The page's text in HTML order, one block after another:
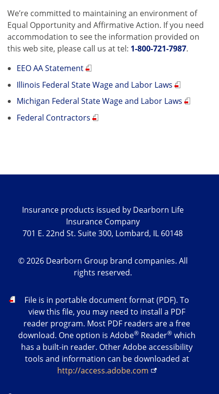
We’re committed to maintaining an environment of
Equal Opportunity and Affirmative Action. If you need
accommodation to see the information provided on
this web site, please call us at tel: 1-800-721-7987.
EEO AA Statement
Illinois Federal State Wage and Labor Laws
Michigan Federal State Wage and Labor Laws
Federal Contractors
Insurance products issued by Dearborn Life
Insurance Company
701 E. 22nd St. Suite 300, Lombard, IL 60148
©2026Dearborn Group brand companies. All
rights reserved.
PDF
File is in portable document format (PDF). To
view this file, you may need to install a PDF
reader program. Most PDF readers are a free
download. One option is Adobe® Reader® which
has a built-in reader. Other Adobe accessibility
tools and information can be downloaded at
http://access.adobe.com